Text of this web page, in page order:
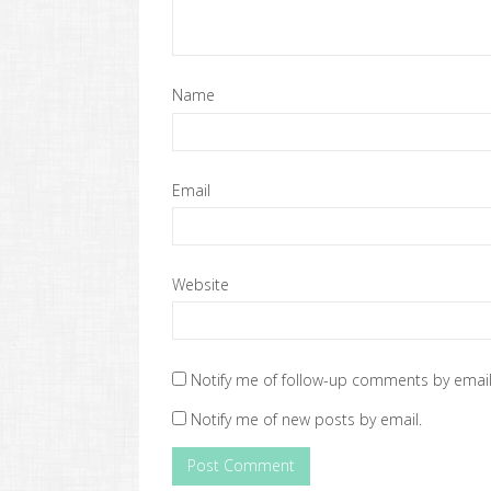
Name
Email
Website
Notify me of follow-up comments by
Notify me of new posts by email.